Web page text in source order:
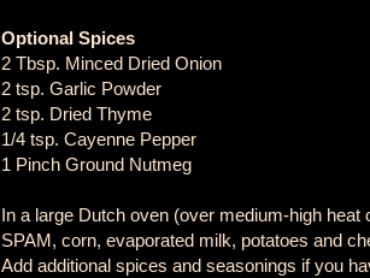
Optional Spices
2 Tbsp. Minced Dried Onion
2 tsp. Garlic Powder
2 tsp. Dried Thyme
1/4 tsp. Cayenne Pepper
1 Pinch Ground Nutmeg
In a large Dutch oven (over medium-high
SPAM, corn, evaporated milk, potatoes and
Add additional spices and seasonings if you